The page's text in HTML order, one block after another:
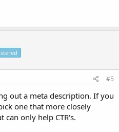
#5
out a meta description. If you
one that more closely
can only help CTR's.